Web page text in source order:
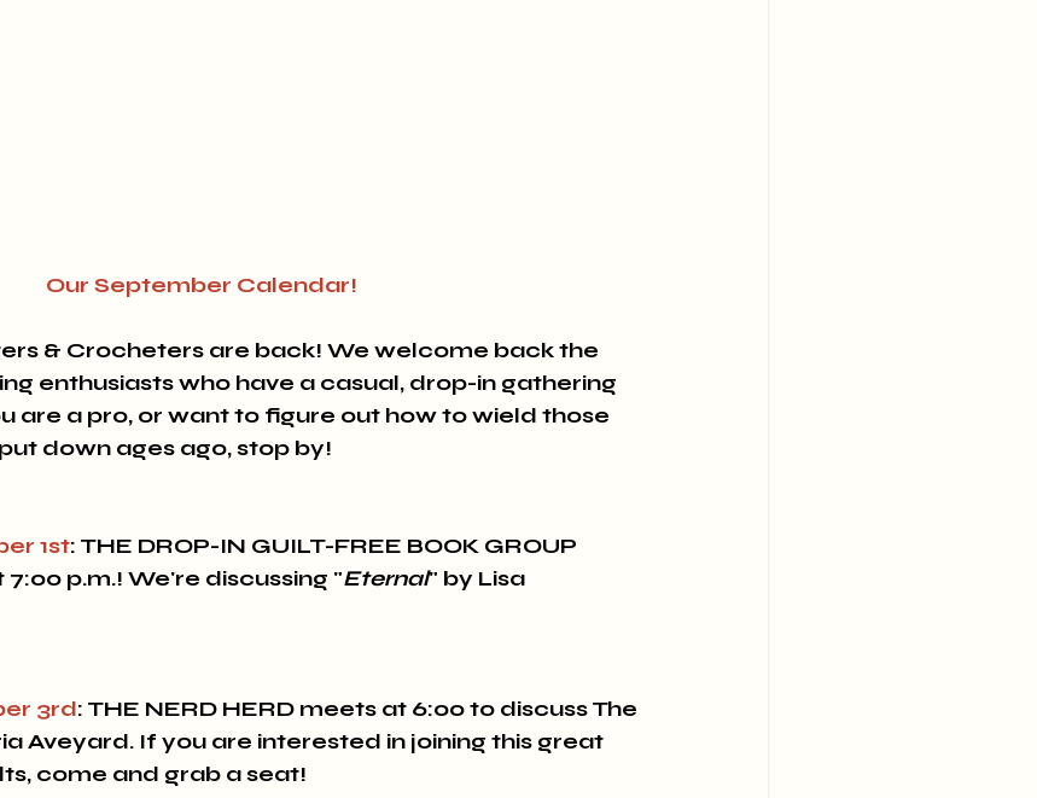
Our September Calendar!
& Crocheters are back! We welcome back the
enthusiasts who have a casual, drop-in gathering
are a pro, or want to figure out how to wield those
down ages ago, stop by!
1st: THE DROP-IN GUILT-FREE BOOK GROUP
p.m.! We're discussing "Eternal" by Lisa
3rd: THE NERD HERD meets at 6:00 to discuss The
Aveyard. If you are interested in joining this great
come and grab a seat!